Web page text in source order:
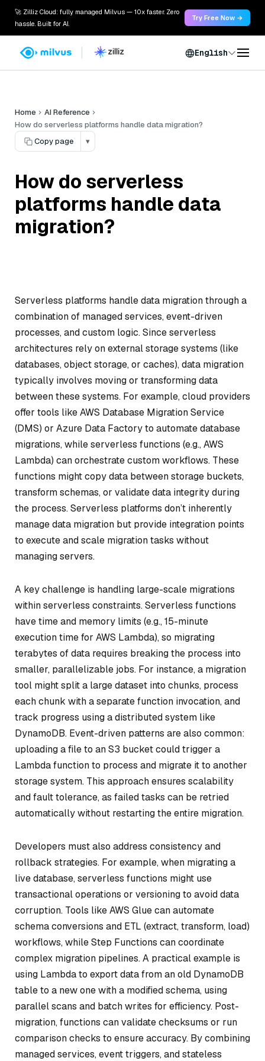
🚀 Zilliz Cloud: fully managed Milvus — 10x faster. Zero
hassle. Built for AI.
Try Free Now →
English
Home
AI Reference
How do serverless platforms handle data migration?
Copy page
▾
How do serverless
platforms handle data
migration?
Serverless platforms handle data migration through a
combination of managed services, event-driven
processes, and custom logic. Since serverless
architectures rely on external storage systems (like
databases, object storage, or caches), data migration
typically involves moving or transforming data
between these systems. For example, cloud providers
offer tools like AWS Database Migration Service
(DMS) or Azure Data Factory to automate database
migrations, while serverless functions (e.g., AWS
Lambda) can orchestrate custom workflows. These
functions might copy data between storage buckets,
transform schemas, or validate data integrity during
the process. Serverless platforms don’t inherently
manage data migration but provide integration points
to execute and scale migration tasks without
managing servers.
A key challenge is handling large-scale migrations
within serverless constraints. Serverless functions
have time and memory limits (e.g., 15-minute
execution time for AWS Lambda), so migrating
terabytes of data requires breaking the process into
smaller, parallelizable jobs. For instance, a migration
tool might split a large dataset into chunks, process
each chunk with a separate function invocation, and
track progress using a distributed system like
DynamoDB. Event-driven patterns are also common:
uploading a file to an S3 bucket could trigger a
Lambda function to process and migrate it to another
storage system. This approach ensures scalability
and fault tolerance, as failed tasks can be retried
automatically without restarting the entire migration.
Developers must also address consistency and
rollback strategies. For example, when migrating a
live database, serverless functions might use
transactional operations or versioning to avoid data
corruption. Tools like AWS Glue can automate
schema conversions and ETL (extract, transform, load)
workflows, while Step Functions can coordinate
complex migration pipelines. A practical example is
using Lambda to export data from an old DynamoDB
table to a new one with a modified schema, using
parallel scans and batch writes for efficiency. Post-
migration, functions can validate checksums or run
comparison checks to ensure accuracy. By combining
managed services, event triggers, and stateless